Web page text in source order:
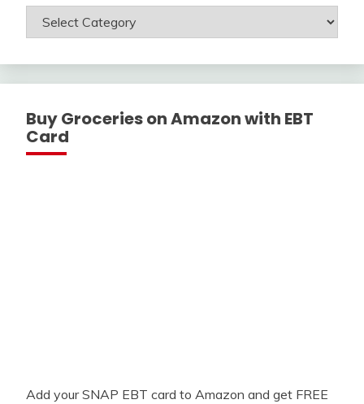
Get
Buy Groceries on Amazon with EBT
Card
Add your SNAP EBT card to Amazon and get FREE